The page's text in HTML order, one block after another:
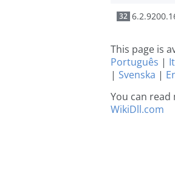
32
This page is
Português |
| Svenska |
You can
WikiDll.com